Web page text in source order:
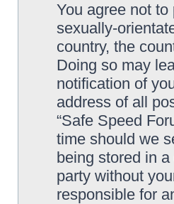
You agree not
sexually-
country, the
Doing so may
notification of
address of all
“Safe Speed
time should we
being stored in
party without
responsible for